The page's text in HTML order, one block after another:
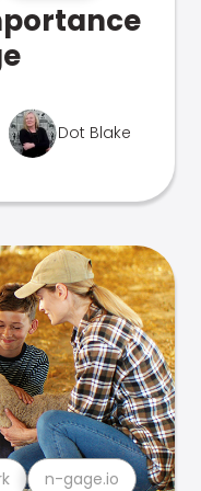
Dot Blake
n-gage.io